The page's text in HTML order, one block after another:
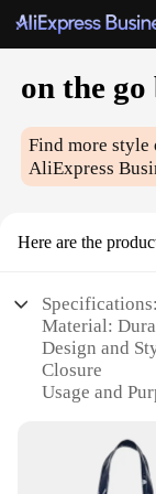
on the go
Find more style
AliExpress
Here are the
Specifications:
Material:
Design and
Closure
Usage and
Performance
Parts and
Accessories